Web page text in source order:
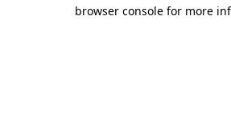
browser console for more